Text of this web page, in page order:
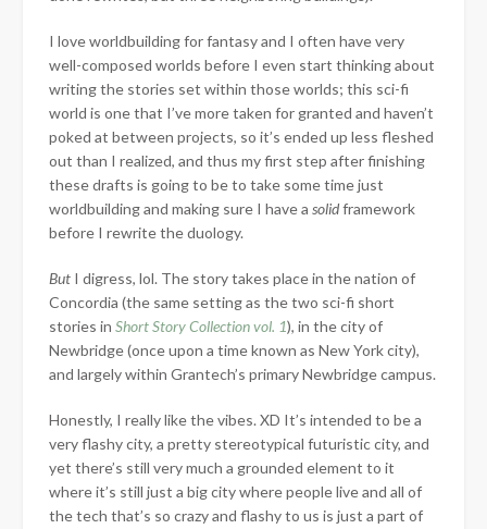
I love worldbuilding for fantasy and I often have very
well-composed worlds before I even start thinking about
writing the stories set within those worlds; this sci-fi
world is one that I’ve more taken for granted and haven’t
poked at between projects, so it’s ended up less fleshed
out than I realized, and thus my first step after finishing
these drafts is going to be to take some time just
worldbuilding and making sure I have a solidframework
before I rewrite the duology.
But I digress, lol. The story takes place in the nation of
Concordia (the same setting as the two sci-fi short
stories in Short Story Collection vol. 1), in the city of
Newbridge (once upon a time known as New York city),
and largely within Grantech’s primary Newbridge campus.
Honestly, I really like the vibes. XD It’s intended to be a
very flashy city, a pretty stereotypical futuristic city, and
yet there’s still very much a grounded element to it
where it’s still just a big city where people live and all of
the tech that’s so crazy and flashy to us is just a part of